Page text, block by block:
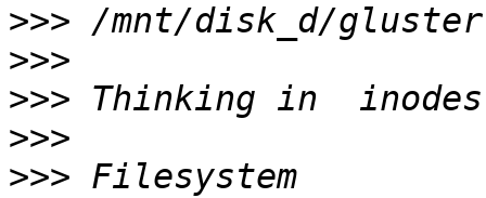
>>>
>>>
>>>
>>>
>>> Filesystem